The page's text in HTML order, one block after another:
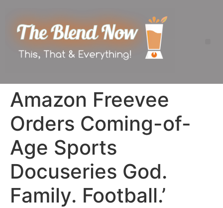
Amazon Freevee
Orders Coming-of-
Age Sports
Docuseries God.
Family. Football.’